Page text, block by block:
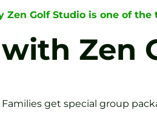
Zen Golf Studio is one of
Zen
get special group